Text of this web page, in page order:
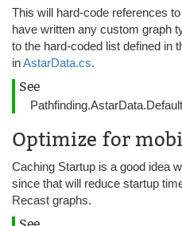
This will hard-code references
have written any custom graph
to the hard-coded list defined in
inAstarData.cs.
See
Optimize for
Caching Startup is a good idea
since that will reduce startup
Recast graphs.